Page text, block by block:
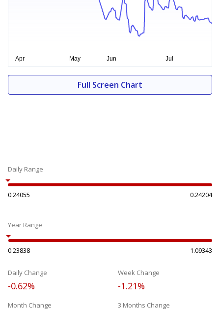
Full Screen Chart
Daily Range
0.24055 0.24204
Year Range
0.23838 1.09343
Daily Change
-0.62%
Week Change
-1.21%
Month Change 3 Months Change